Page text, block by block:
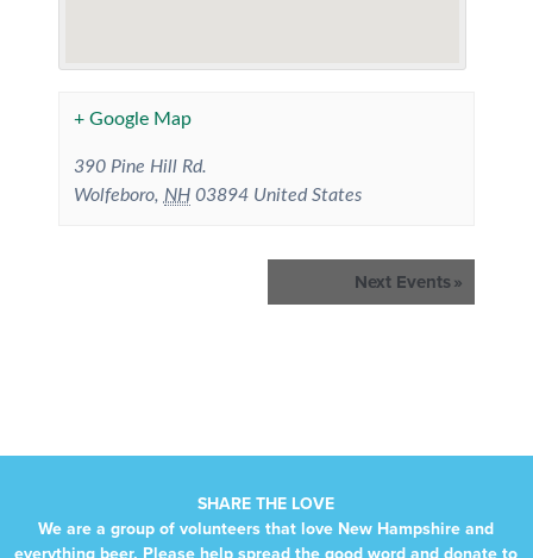
+ Google Map
390 Pine Hill Rd.
Wolfeboro, NH 03894 United States
Next Events»
SHARE THE LOVE
We are a group of volunteers that love New Hampshire and
everything beer. Please help spread the good word and donate to